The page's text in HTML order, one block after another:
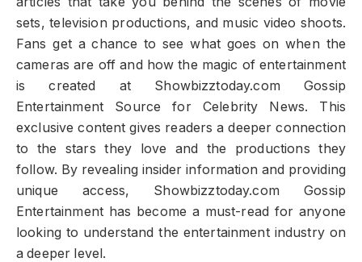
sets, television productions, and music video shoots.
Fans get a chance to see what goes on when the
cameras are off and how the magic of entertainment
is created at Showbizztoday.com Gossip
Entertainment Source for Celebrity News. This
exclusive content gives readers a deeper connection
to the stars they love and the productions they
follow. By revealing insider information and providing
unique access, Showbizztoday.com Gossip
Entertainment has become a must-read for anyone
looking to understand the entertainment industry on
a deeper level.